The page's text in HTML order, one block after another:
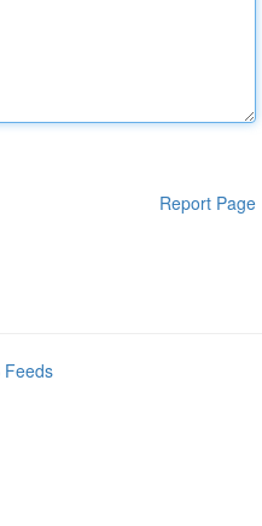
Report Page
Feeds